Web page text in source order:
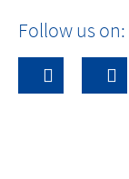
Follow us on: